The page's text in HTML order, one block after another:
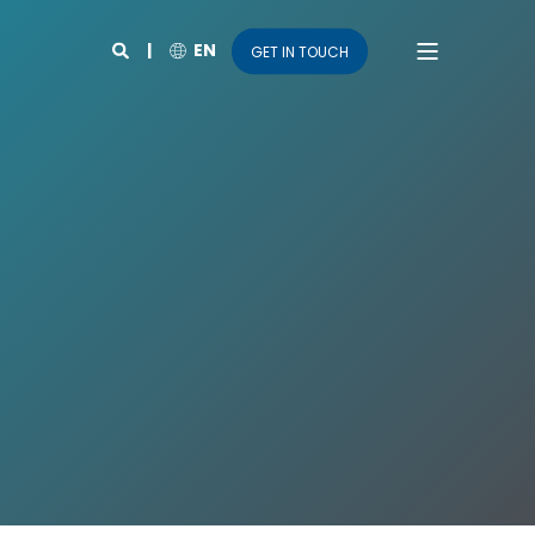
EN GET IN TOUCH